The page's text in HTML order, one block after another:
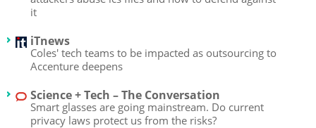
it
iTnews
Coles' tech teams to be impacted as outsourcing to
Accenture deepens
Science + Tech – The Conversation
Smart glasses are going mainstream. Do current
privacy laws protect us from the risks?